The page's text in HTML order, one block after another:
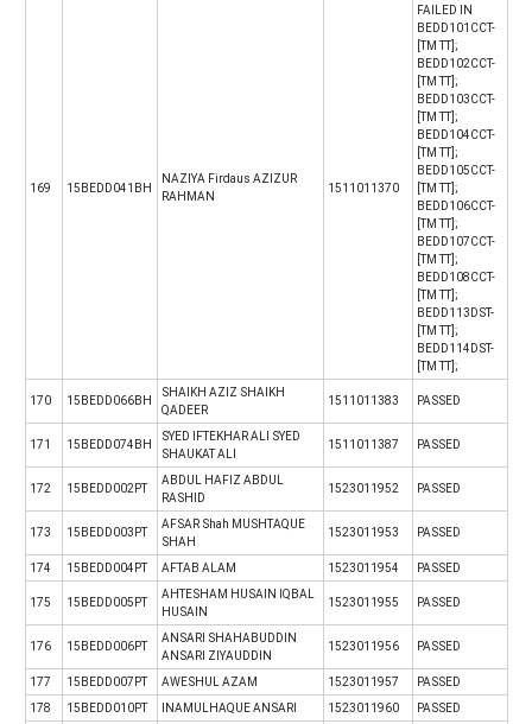
169 15BEDD041BH
NAZIYA Firdaus AZIZUR
RAHMAN
1511011370
FAILED IN
BEDD101CCT-
[TM TT];
BEDD102CCT-
[TM TT];
BEDD103CCT-
[TM TT];
BEDD104CCT-
[TM TT];
BEDD105CCT-
[TM TT];
BEDD106CCT-
[TM TT];
BEDD107CCT-
[TM TT];
BEDD108CCT-
[TM TT];
BEDD113DST-
[TM TT];
BEDD114DST-
[TM TT];
170 15BEDD066BH
SHAIKH AZIZ SHAIKH
QADEER
1511011383 PASSED
171 15BEDD074BH
SYED IFTEKHAR ALI SYED
SHAUKAT ALI
1511011387 PASSED
172 15BEDD002PT
ABDUL HAFIZ ABDUL
RASHID
1523011952 PASSED
173 15BEDD003PT
AFSAR Shah MUSHTAQUE
SHAH
1523011953 PASSED
174 15BEDD004PT AFTAB ALAM 1523011954 PASSED
175 15BEDD005PT
AHTESHAM HUSAIN IQBAL
HUSAIN
1523011955 PASSED
176 15BEDD006PT
ANSARI SHAHABUDDIN
ANSARI ZIYAUDDIN
1523011956 PASSED
177 15BEDD007PT AWESHUL AZAM 1523011957
PASSED
178
15BEDD010PT INAMULHAQUE ANSARI 1523011960 PASSED